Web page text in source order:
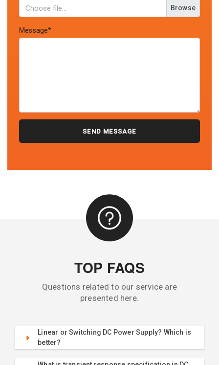
Browse
Message*
TOP FAQS
Questions related to our service are
presented here.
Linear or Switching DC Power Supply? Which is
better?